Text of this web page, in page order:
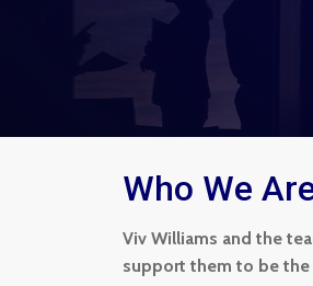
Who We
Viv Williams and the
support them to be